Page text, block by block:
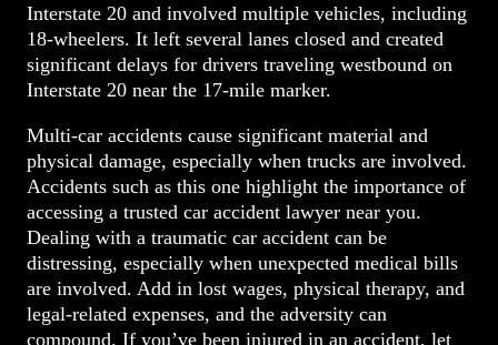
Interstate 20 and involved multiple vehicles, including
18-wheelers. It left several lanes closed and created
significant delays for drivers traveling westbound on
Interstate 20 near the 17-mile marker.
Multi-car accidents cause significant material and
physical damage, especially when trucks are involved.
Accidents such as this one highlight the importance of
accessing a trusted car accident lawyer near you.
Dealing with a traumatic car accident can be
distressing, especially when unexpected medical bills
are involved. Add in lost wages, physical therapy, and
legal-related expenses, and the adversity can
compound. If you’ve been injured in an accident, let